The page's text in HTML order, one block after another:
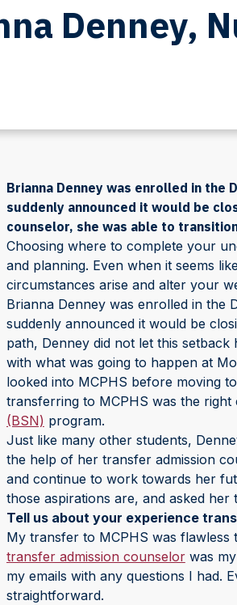
Denney,
Brianna Denney was enrolled in the
suddenly announced it would be
counselor, she was able to
Choosing where to complete your
and planning. Even when it seems
circumstances arise and alter your
Brianna Denney was enrolled in the
suddenly announced it would be
path, Denney did not let this
with what was going to happen at
looked into MCPHS before moving
transferring to MCPHS was the
(BSN) program.
Just like many other students,
the help of her transfer admission
and continue to work towards her
those aspirations are, and asked
Tell us about your experience
My transfer to MCPHS was flawless
transfer admission counselorwas my
my emails with any questions I had.
straightforward.